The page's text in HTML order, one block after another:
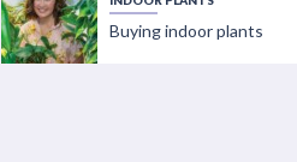
Buying indoor plants